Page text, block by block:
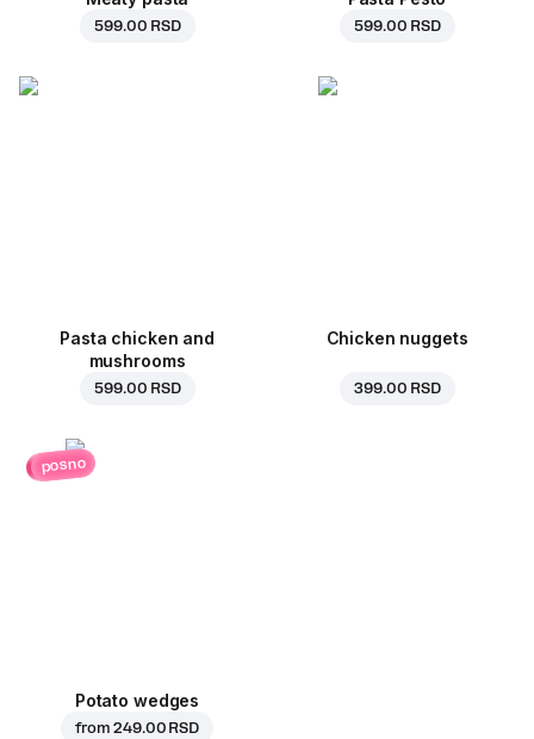
599.00 RSD 599.00 RSD
Pasta chicken and
mushrooms
599.00 RSD
Chicken nuggets
399.00 RSD
posno
Potato wedges
from249.00 RSD